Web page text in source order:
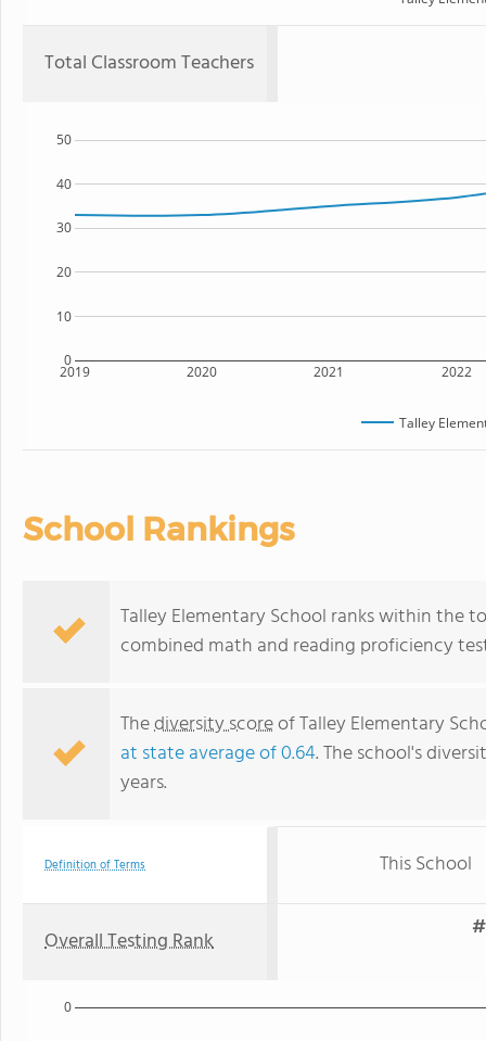
Total Classroom Teachers
2019 2020 2021 2022
0
10
20
30
40
50
Talley
School Rankings
Talley Elementary School ranks within the
combined math and reading proficiency
Thediversity scoreof Talley Elementary
at state average of 0.64. The school's
years.
Definition of Terms This School
Overall Testing Rank
0